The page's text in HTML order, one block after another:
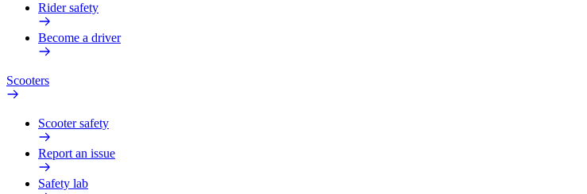
Rider safety
Become a driver
Scooters
Scooter safety
Report an issue
Safety lab